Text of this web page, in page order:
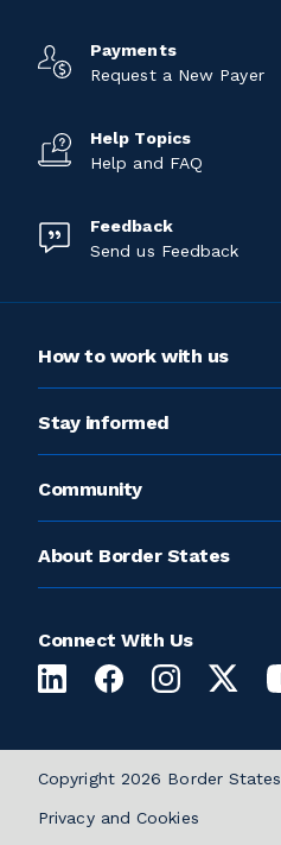
Payments
Request a New Payer
Help Topics
Help and FAQ
Feedback
Send us Feedback
How to work with us
Stay informed
Community
About Border States
Connect With Us
Copyright 2026 Border States
Privacy and Cookies